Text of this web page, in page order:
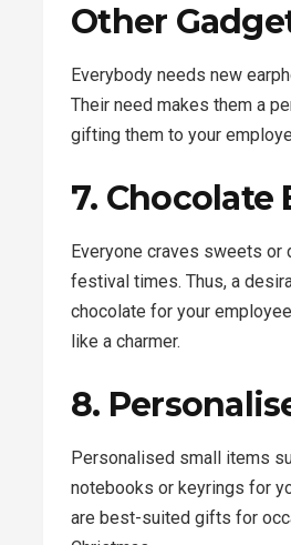
Other
Everybody needs new
Their need makes them a
gifting them to your
7. Chocolate
Everyone craves sweets or
festival times. Thus, a
chocolate for your
like a charmer.
8.
Personalised small items
notebooks or keyrings for
are best-suited gifts for